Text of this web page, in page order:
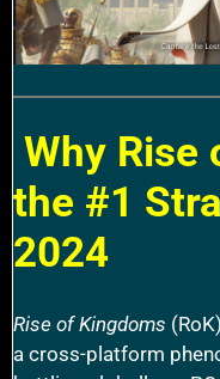
Why Rise
the #1
2024
Rise of Kingdoms
a cross-platform